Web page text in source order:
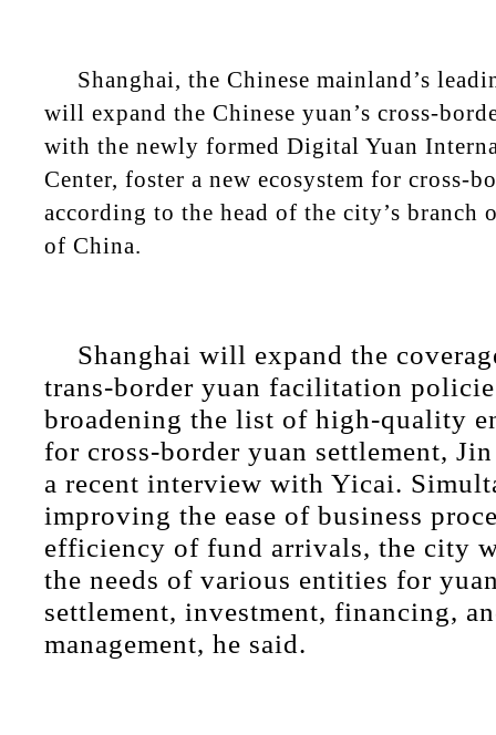
Shanghai, the Chinese mainland’s
will expand the Chinese yuan’s cross-
with the newly formed Digital Yuan
Center, foster a new ecosystem for cross-
according to the head of the city’s branch
of China.
Shanghai will expand the
trans-border yuan facilitation
broadening the list of high-quality
for cross-border yuan settlement,
a recent interview with Yicai.
improving the ease of business
efficiency of fund arrivals, the city
the needs of various entities for
settlement, investment, financing,
management, he said.